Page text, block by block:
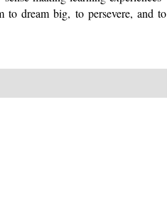
to dream big, to persevere, and to